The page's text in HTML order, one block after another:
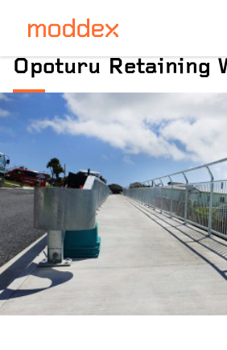
Opoturu Retaining
Pinch to Zoom
Product Enquiry
Fill in your details below and one
will contact you shortly.